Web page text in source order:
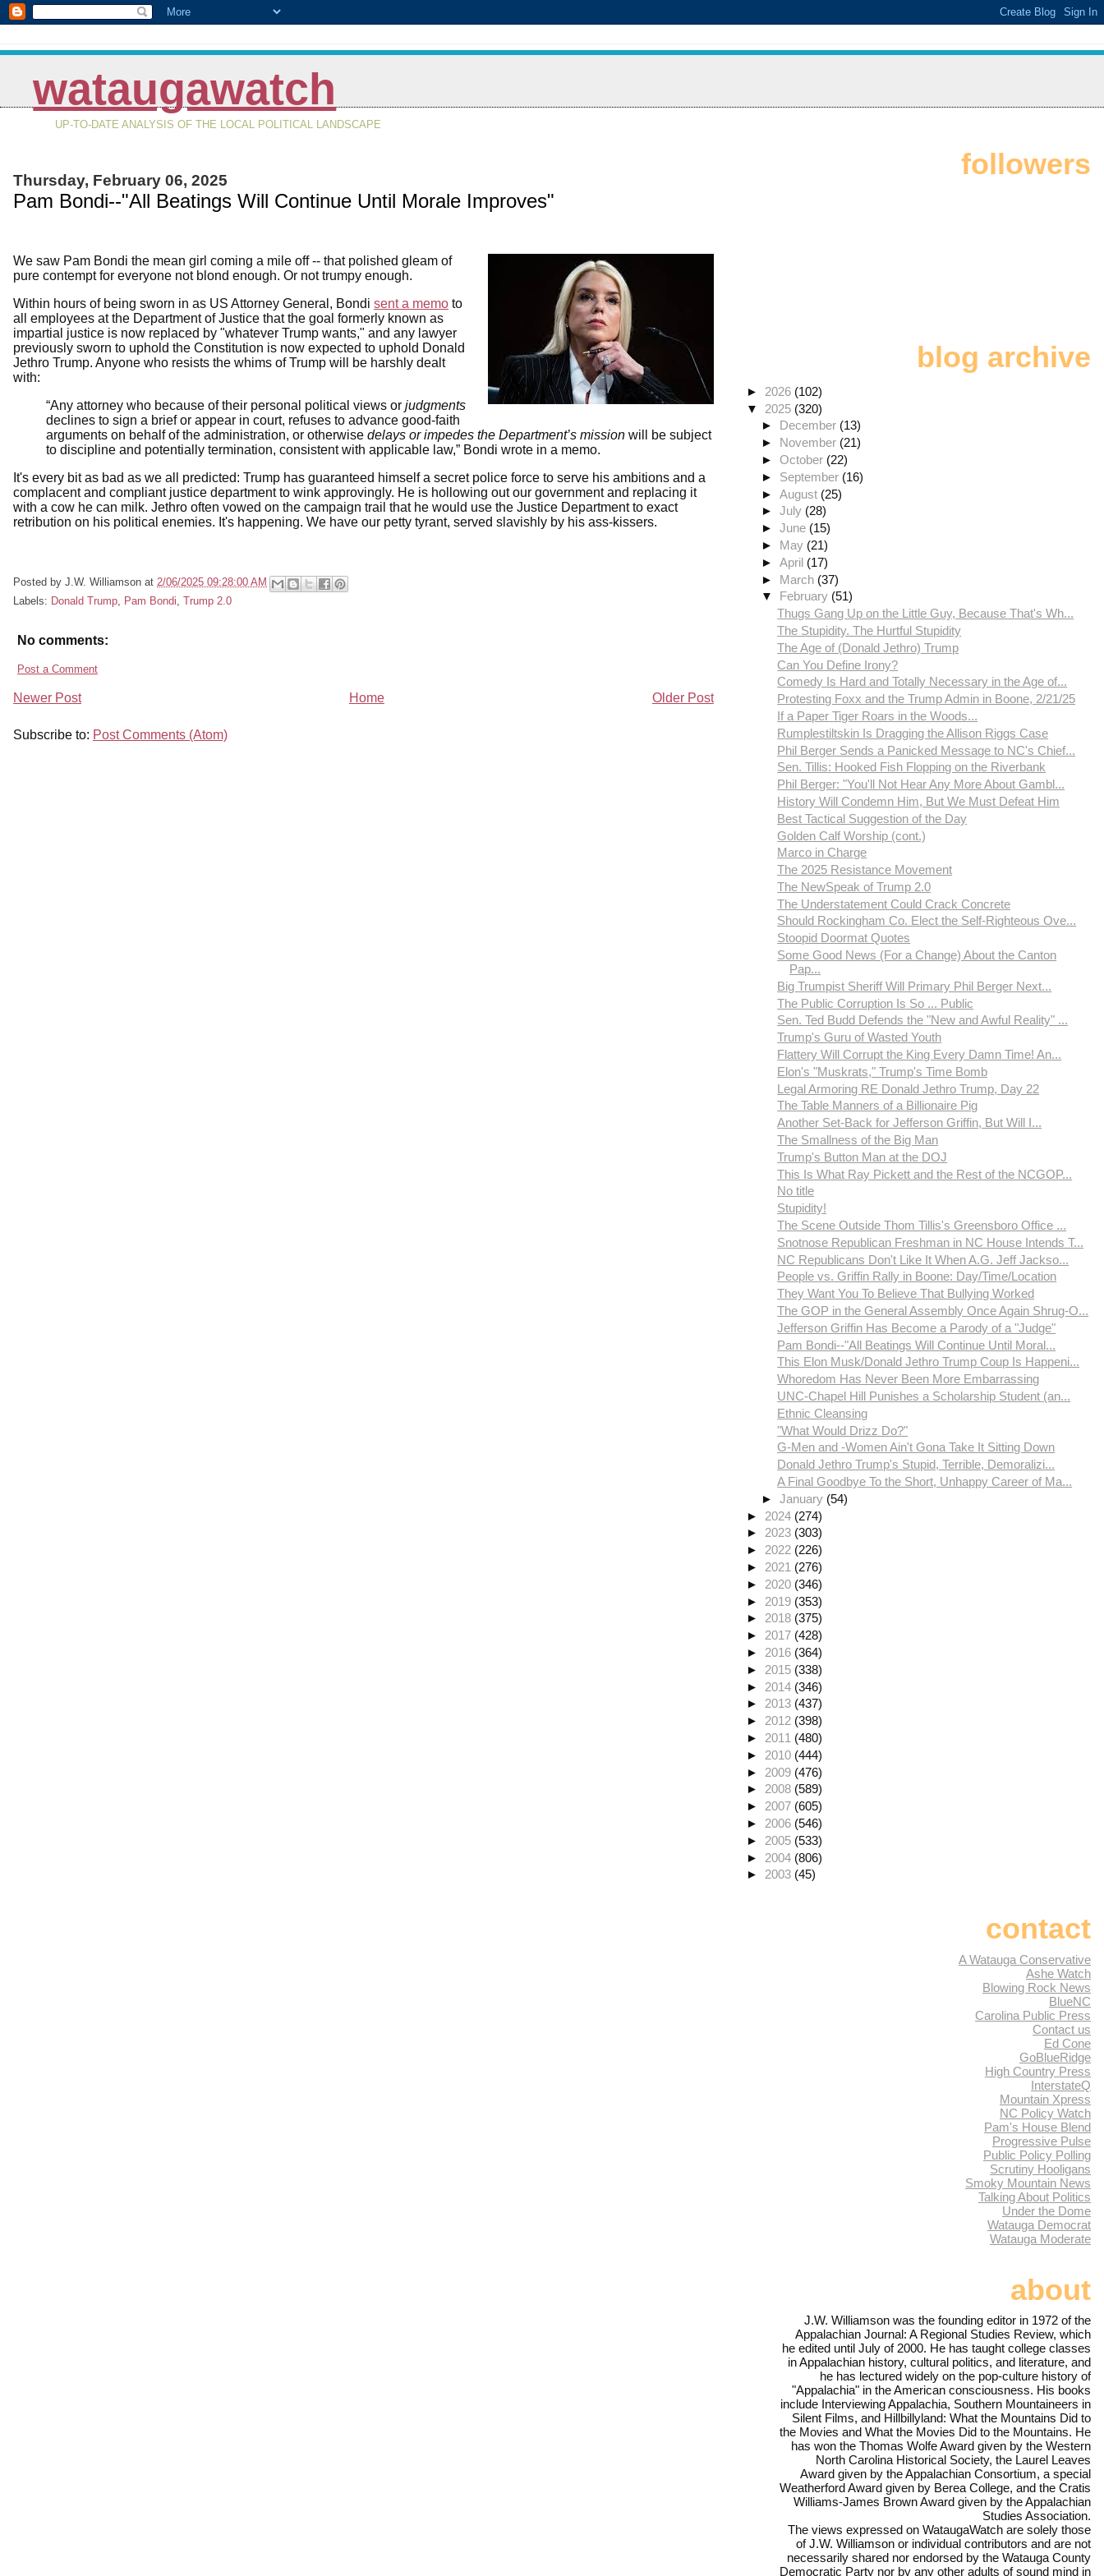
wataugawatch
UP-TO-DATE ANALYSIS OF THE LOCAL POLITICAL LANDSCAPE
Thursday, February 06, 2025
Pam Bondi--"All Beatings Will Continue Until Morale Improves"
We saw Pam Bondi the mean girl coming a mile off -- that polished gleam of
pure contempt for everyone not blond enough. Or not trumpy enough.
Within hours of being sworn in as US Attorney General, Bondi sent a memo to
all employees at the Department of Justice that the goal formerly known as
impartial justice is now replaced by "whatever Trump wants," and any lawyer
previously sworn to uphold the Constitution is now expected to uphold Donald
Jethro Trump. Anyone who resists the whims of Trump will be harshly dealt
with:
“Any attorney who because of their personal political views or judgments
declines to sign a brief or appear in court, refuses to advance good-faith
arguments on behalf of the administration, or otherwise delays or impedes the Department’s mission will be subject
to discipline and potentially termination, consistent with applicable law,” Bondi wrote in a memo.
It's every bit as bad as we all predicted: Trump has guaranteed himself a secret police force to serve his ambitions and a
complacent and compliant justice department to wink approvingly. He is hollowing out our government and replacing it
with a cow he can milk. Jethro often vowed on the campaign trail that he would use the Justice Department to exact
retribution on his political enemies. It's happening. We have our petty tyrant, served slavishly by his ass-kissers.
Posted by J.W. Williamson at 2/06/2025 09:28:00 AM
Labels: Donald Trump, Pam Bondi, Trump 2.0
No comments:
Post a Comment
Newer Post Older Post
Home
Subscribe to: Post Comments (Atom)
followers
blog archive
► 2026 (102)
▼ 2025 (320)
► December (13)
► November (21)
►October (22)
► September (16)
►August (25)
►July (28)
►June (15)
► May (21)
►April (17)
► March (37)
▼ February (51)
Thugs Gang Up on the Little Guy, Because That's Wh...
The Stupidity. The Hurtful Stupidity
The Age of (Donald Jethro) Trump
Can You Define Irony?
Comedy Is Hard and Totally Necessary in the Age of...
Protesting Foxx and the Trump Admin in Boone, 2/21/25
If a Paper Tiger Roars in the Woods...
Rumplestiltskin Is Dragging the Allison Riggs Case
Phil Berger Sends a Panicked Message to NC's Chief...
Sen. Tillis: Hooked Fish Flopping on the Riverbank
Phil Berger: "You'll Not Hear Any More About Gambl...
History Will Condemn Him, But We Must Defeat Him
Best Tactical Suggestion of the Day
Golden Calf Worship (cont.)
Marco in Charge
The 2025 Resistance Movement
The NewSpeak of Trump 2.0
The Understatement Could Crack Concrete
Should Rockingham Co. Elect the Self-Righteous Ove...
Stoopid Doormat Quotes
Some Good News (For a Change) About the Canton
Pap...
Big Trumpist Sheriff Will Primary Phil Berger Next...
The Public Corruption Is So ... Public
Sen. Ted Budd Defends the "New and Awful Reality" ...
Trump's Guru of Wasted Youth
Flattery Will Corrupt the King Every Damn Time! An...
Elon's "Muskrats," Trump's Time Bomb
Legal Armoring RE Donald Jethro Trump, Day 22
The Table Manners of a Billionaire Pig
Another Set-Back for Jefferson Griffin, But Will I...
The Smallness of the Big Man
Trump's Button Man at the DOJ
This Is What Ray Pickett and the Rest of the NCGOP...
No title
Stupidity!
The Scene Outside Thom Tillis's Greensboro Office ...
Snotnose Republican Freshman in NC House Intends T...
NC Republicans Don't Like It When A.G. Jeff Jackso...
People vs. Griffin Rally in Boone: Day/Time/Location
They Want You To Believe That Bullying Worked
The GOP in the General Assembly Once Again Shrug-O...
Jefferson Griffin Has Become a Parody of a "Judge"
Pam Bondi--"All Beatings Will Continue Until Moral...
This Elon Musk/Donald Jethro Trump Coup Is Happeni...
Whoredom Has Never Been More Embarrassing
UNC-Chapel Hill Punishes a Scholarship Student (an...
Ethnic Cleansing
"What Would Drizz Do?"
G-Men and -Women Ain't Gona Take It Sitting Down
Donald Jethro Trump's Stupid, Terrible, Demoralizi...
A Final Goodbye To the Short, Unhappy Career of Ma...
►January (54)
► 2024 (274)
► 2023 (303)
► 2022 (226)
► 2021 (276)
► 2020 (346)
► 2019 (353)
► 2018 (375)
► 2017 (428)
► 2016 (364)
► 2015 (338)
► 2014 (346)
► 2013 (437)
► 2012 (398)
► 2011 (480)
► 2010 (444)
► 2009 (476)
► 2008 (589)
► 2007 (605)
► 2006 (546)
► 2005 (533)
► 2004 (806)
► 2003 (45)
contact
A Watauga Conservative
Ashe Watch
Blowing Rock News
BlueNC
Carolina Public Press
Contact us
Ed Cone
GoBlueRidge
High Country Press
InterstateQ
Mountain Xpress
NC Policy Watch
Pam's House Blend
Progressive Pulse
Public Policy Polling
Scrutiny Hooligans
Smoky Mountain News
Talking About Politics
Under the Dome
Watauga Democrat
Watauga Moderate
about
J.W. Williamson was the founding editor in 1972 of the
Appalachian Journal: A Regional Studies Review, which
he edited until July of 2000. He has taught college classes
in Appalachian history, cultural politics, and literature, and
he has lectured widely on the pop-culture history of
"Appalachia" in the American consciousness. His books
include Interviewing Appalachia, Southern Mountaineers in
Silent Films, and Hillbillyland: What the Mountains Did to
the Movies and What the Movies Did to the Mountains. He
has won the Thomas Wolfe Award given by the Western
North Carolina Historical Society, the Laurel Leaves
Award given by the Appalachian Consortium, a special
Weatherford Award given by Berea College, and the Cratis
Williams-James Brown Award given by the Appalachian
Studies Association.
The views expressed on WataugaWatch are solely those
of J.W. Williamson or individual contributors and are not
necessarily shared nor endorsed by the Watauga County
Democratic Party nor by any other adults of sound mind in